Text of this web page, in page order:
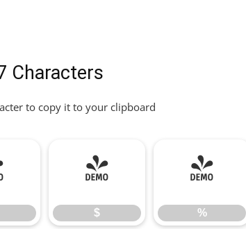
Characters
to copy it to your clipboard
$
$
%
%